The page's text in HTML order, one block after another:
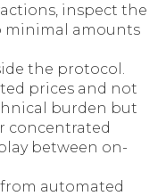
inspect the
minimal amounts
the protocol.
prices and not
burden but
concentrated
between on-
automated